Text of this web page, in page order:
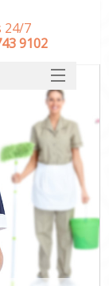
24/7
9102